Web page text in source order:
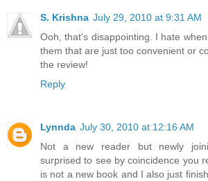
S. Krishna July 29, 2010 at 9:31 AM
Ooh, that's disappointing. I hate
them that are just too convenient or
the review!
Reply
Lynnda July 30, 2010 at 12:16 AM
Not a new reader but newly
surprised to see by coincidence you
is not a new book and I also just